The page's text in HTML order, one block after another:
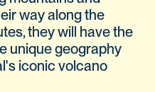
way along the
they will have the
unique geography
iconic volcano